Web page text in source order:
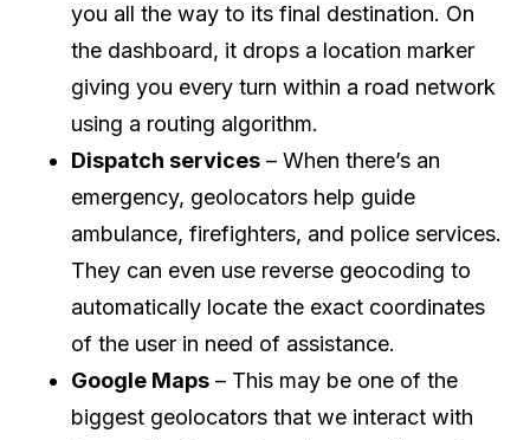
you all the way to its final destination. On
the dashboard, it drops a location marker
giving you every turn within a road network
using a routing algorithm.
Dispatch services – When there’s an
emergency, geolocators help guide
ambulance, firefighters, and police services.
They can even use reverse geocoding to
automatically locate the exact coordinates
of the user in need of assistance.
Google Maps – This may be one of the
biggest geolocators that we interact with